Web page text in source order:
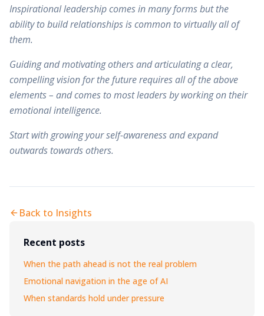
Inspirational leadership comes in many forms but the
ability to build relationships is common to virtually all of
them.
Guiding and motivating others and articulating a clear,
compelling vision for the future requires all of the above
elements – and comes to most leaders by working on their
emotional intelligence.
Start with growing your self-awareness and expand
outwards towards others.
Back to Insights
Recent posts
When the path ahead is not the real problem
Emotional navigation in the age of AI
When standards hold under pressure